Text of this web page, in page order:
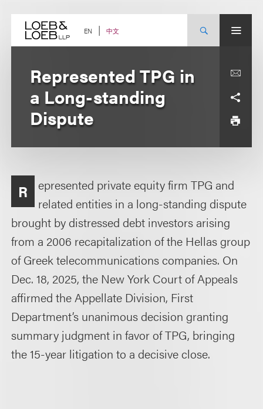
content EN 中文
Represented TPG in
a Long-standing
Dispute
R
epresented private equity firm TPG and
related entities in a long-standing dispute
brought by distressed debt investors arising
from a 2006 recapitalization of the Hellas group
of Greek telecommunications companies. On
Dec. 18, 2025, the New York Court of Appeals
affirmed the Appellate Division, First
Department’s unanimous decision granting
summary judgment in favor of TPG, bringing
the 15-year litigation to a decisive close.